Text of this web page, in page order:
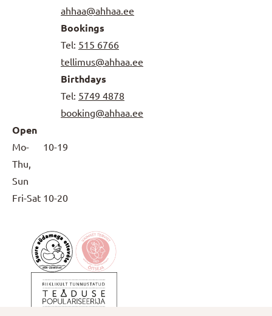
ahhaa@ahhaa.ee
Bookings
Tel: 515 6766
tellimus@ahhaa.ee
Birthdays
Tel: 5749 4878
booking@ahhaa.ee
Open
Mo-
Thu,
Sun
10-19
Fri-Sat 10-20